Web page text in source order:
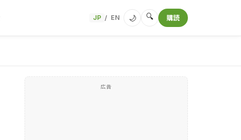
JP / EN 🌙 🔍 購読
広告